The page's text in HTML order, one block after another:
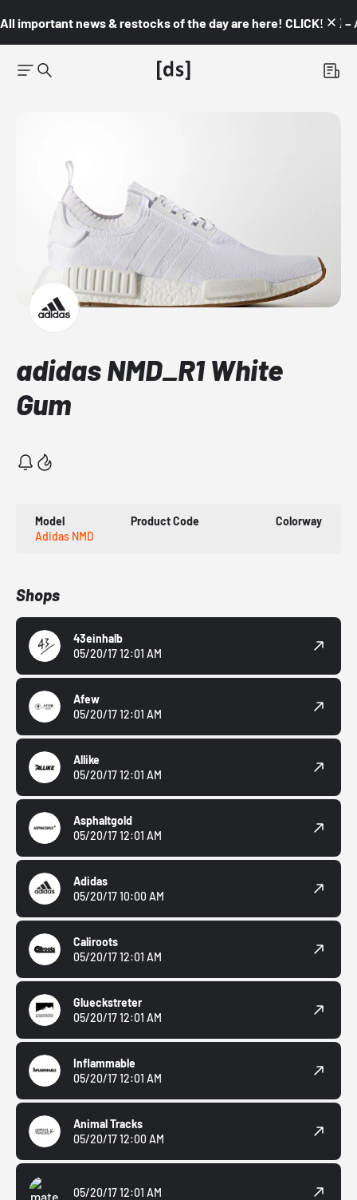
All important news & restocks of the day are here! CLICK! 👇🏼 –
adidas NMD_R1 White
Gum
Model
Adidas NMD
Product Code Colorway
Shops
43einhalb
05/20/17 12:01 AM
Afew
05/20/17 12:01 AM
Allike
05/20/17 12:01 AM
Asphaltgold
05/20/17 12:01 AM
Adidas
05/20/17 10:00 AM
Caliroots
05/20/17 12:01 AM
Glueckstreter
05/20/17 12:01 AM
Inflammable
05/20/17 12:01 AM
Animal Tracks
05/20/17 12:00 AM
05/20/17 12:01 AM